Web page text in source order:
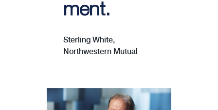
ment.
Sterling White,
Northwestern Mutual